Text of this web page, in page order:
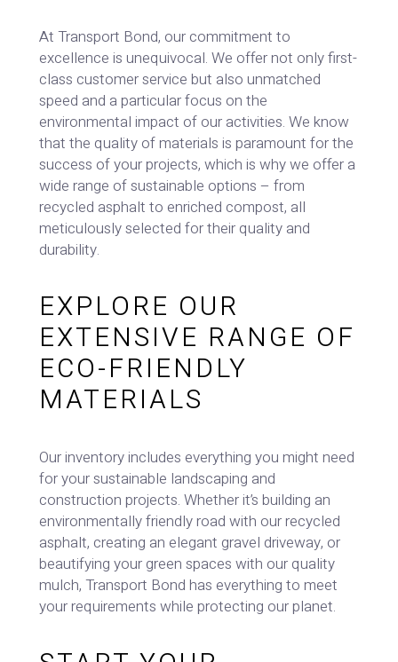
At Transport Bond, our commitment to
excellence is unequivocal. We offer not only first-
class customer service but also unmatched
speed and a particular focus on the
environmental impact of our activities. We know
that the quality of materials is paramount for the
success of your projects, which is why we offer a
wide range of sustainable options – from
recycled asphalt to enriched compost, all
meticulously selected for their quality and
durability.
EXPLORE OUR
EXTENSIVE RANGE OF
ECO-FRIENDLY
MATERIALS
Our inventory includes everything you might need
for your sustainable landscaping and
construction projects. Whether it’s building an
environmentally friendly road with our recycled
asphalt, creating an elegant gravel driveway, or
beautifying your green spaces with our quality
mulch, Transport Bond has everything to meet
your requirements while protecting our planet.